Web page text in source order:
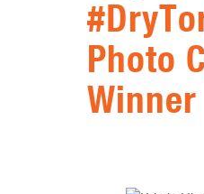
Photo
Winner
FLORIDA
IN